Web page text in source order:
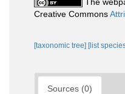
Creative Commons
[taxonomic tree] [list
Sources (0)